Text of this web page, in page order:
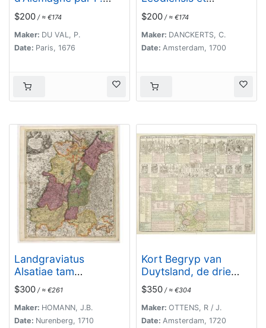
Duval. . .
$200 / ≈ €174
Maker: DU VAL, P.
Date: Paris, 1676
Coloniensis. . .
$200 / ≈ €174
Maker: DANCKERTS, C.
Date: Amsterdam, 1700
Landgraviatus
Alsatiae tam
superioris..
$300 / ≈ €261
Maker: HOMANN, J.B.
Date: Nurenberg, 1710
Kort Begryp van
Duytsland, de drie
Ryx Collegien in
hunne Wapens en
Zittingen. Kreits
Verelingen en
$350 / ≈ €304
Maker: OTTENS, R / J.
Date: Amsterdam, 1720